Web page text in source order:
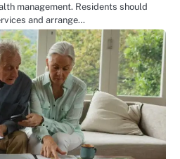
management. Residents should
and arrange…